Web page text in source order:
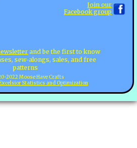
Join our
Facebook group
and be the first to know
sew-alongs, sales, and free
patterns
2022 Moose Have Crafts
Statistics and Optimization